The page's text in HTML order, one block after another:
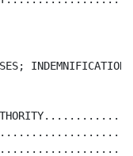
INDEMNIFICATION